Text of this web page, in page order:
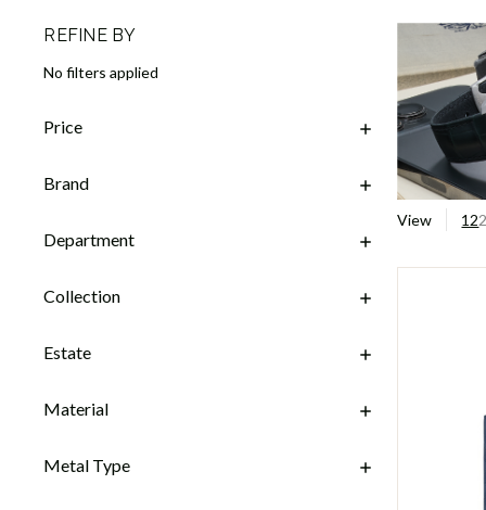
REFINE BY
No filters applied
Price
Brand
Department
Collection
Estate
Material
Metal Type
View 12